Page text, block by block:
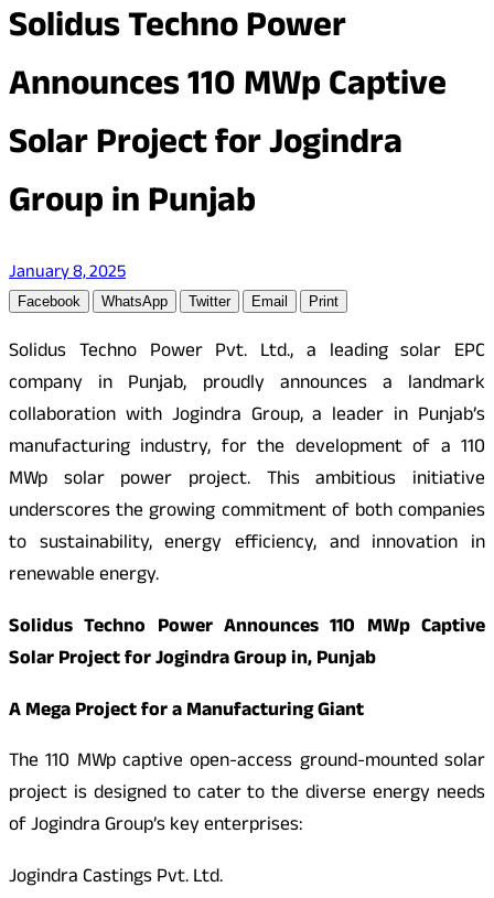
Solidus Techno Power
Announces 110 MWp Captive
Solar Project for Jogindra
Group in Punjab
January 8, 2025
Facebook WhatsApp Twitter Email Print
Solidus Techno Power Pvt. Ltd., a leading solar EPC
company in Punjab, proudly announces a landmark
collaboration with Jogindra Group, a leader in Punjab’s
manufacturing industry, for the development of a 110
MWp solar power project. This ambitious initiative
underscores the growing commitment of both companies
to sustainability, energy efficiency, and innovation in
renewable energy.
Solidus Techno Power Announces 110 MWp Captive
Solar Project for Jogindra Group in, Punjab
A Mega Project for a Manufacturing Giant
The 110 MWp captive open-access ground-mounted solar
project is designed to cater to the diverse energy needs
of Jogindra Group’s key enterprises:
Jogindra Castings Pvt. Ltd.